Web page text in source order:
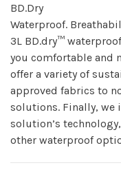
BD.Dry
Waterproof.
3L BD.dry™
you comfortable and
offer a variety of
approved fabrics to
solutions. Finally,
solution’s
other waterproof